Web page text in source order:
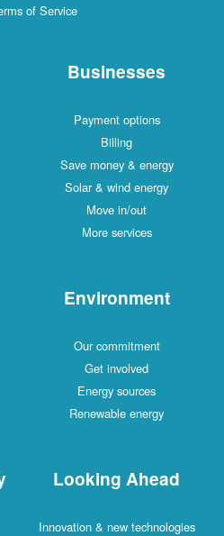
of Service
Businesses
Payment options
Billing
Save money & energy
Solar & wind energy
Move in/out
More services
Environment
Our commitment
Get involved
Energy sources
Renewable energy
Looking Ahead
Innovation & new technologies